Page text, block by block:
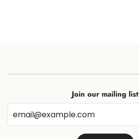
Join our mailing list